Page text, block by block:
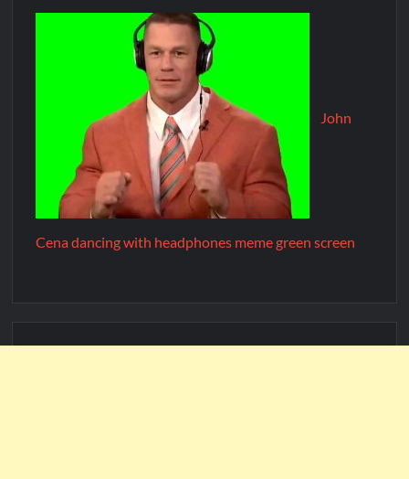
John
Cena dancing with headphones meme green screen